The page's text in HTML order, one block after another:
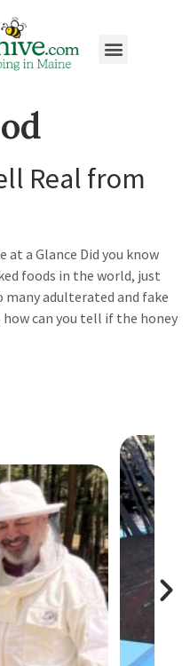
Real from
at a Glance Did you know
foods in the world, just
many adulterated and fake
can you tell if the honey